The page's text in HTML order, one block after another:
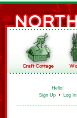
Hello!
Sign Up • Log In